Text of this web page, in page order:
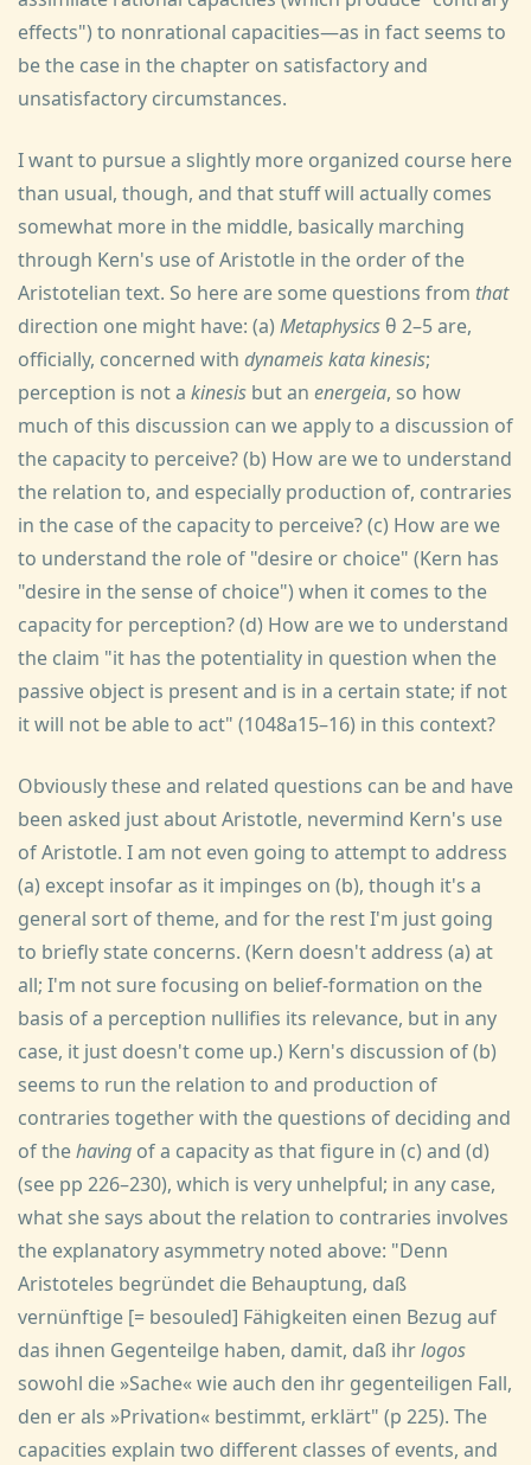
effects") to nonrational capacities—as in fact seems to
be the case in the chapter on satisfactory and
unsatisfactory circumstances.
I want to pursue a slightly more organized course here
than usual, though, and that stuff will actually comes
somewhat more in the middle, basically marching
through Kern's use of Aristotle in the order of the
Aristotelian text. So here are some questions from that
direction one might have: (a) Metaphysics θ 2–5 are,
officially, concerned with dynameis kata kinesis;
perception is not a kinesis but an energeia, so how
much of this discussion can we apply to a discussion of
the capacity to perceive? (b) How are we to understand
the relation to, and especially production of, contraries
in the case of the capacity to perceive? (c) How are we
to understand the role of "desire or choice" (Kern has
"desire in the sense of choice") when it comes to the
capacity for perception? (d) How are we to understand
the claim "it has the potentiality in question when the
passive object is present and is in a certain state; if not
it will not be able to act" (1048a15–16) in this context?
Obviously these and related questions can be and have
been asked just about Aristotle, nevermind Kern's use
of Aristotle. I am not even going to attempt to address
(a) except insofar as it impinges on (b), though it's a
general sort of theme, and for the rest I'm just going
to briefly state concerns. (Kern doesn't address (a) at
all; I'm not sure focusing on belief-formation on the
basis of a perception nullifies its relevance, but in any
case, it just doesn't come up.) Kern's discussion of (b)
seems to run the relation to and production of
contraries together with the questions of deciding and
of thehaving of a capacity as that figure in (c) and (d)
(see pp 226–230), which is very unhelpful; in any case,
what she says about the relation to contraries involves
the explanatory asymmetry noted above: "Denn
Aristoteles begründet die Behauptung, daß
vernünftige [= besouled] Fähigkeiten einen Bezug auf
das ihnen Gegenteilge haben, damit, daß ihrlogos
sowohl die »Sache« wie auch den ihr gegenteiligen Fall,
den er als »Privation« bestimmt, erklärt" (p 225). The
capacities explain two different classes of events, and